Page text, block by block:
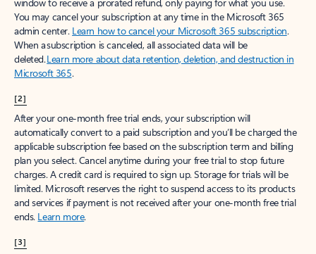
You may cancel your subscription at any time in the Microsoft 365
admin center. Learn how to cancel your Microsoft 365 subscription.
When a subscription is canceled, all associated data will be
deleted.Learn more about data retention, deletion, and destruction in
Microsoft 365.
[2]
After your one-month free trial ends, your subscription will
automatically convert to a paid subscription and you’ll be charged the
applicable subscription fee based on the subscription term and billing
plan you select. Cancel anytime during your free trial to stop future
charges. A credit card is required to sign up. Storage for trials will be
limited. Microsoft reserves the right to suspend access to its products
and services if payment is not received after your one-month free trial
ends. Learn more.
[3]